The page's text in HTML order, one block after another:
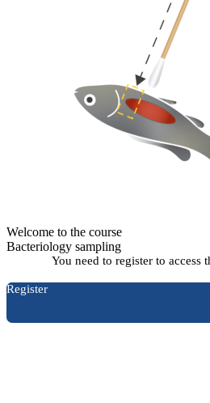
Welcome to the course
Bacteriology sampling
You need to register to access
Register